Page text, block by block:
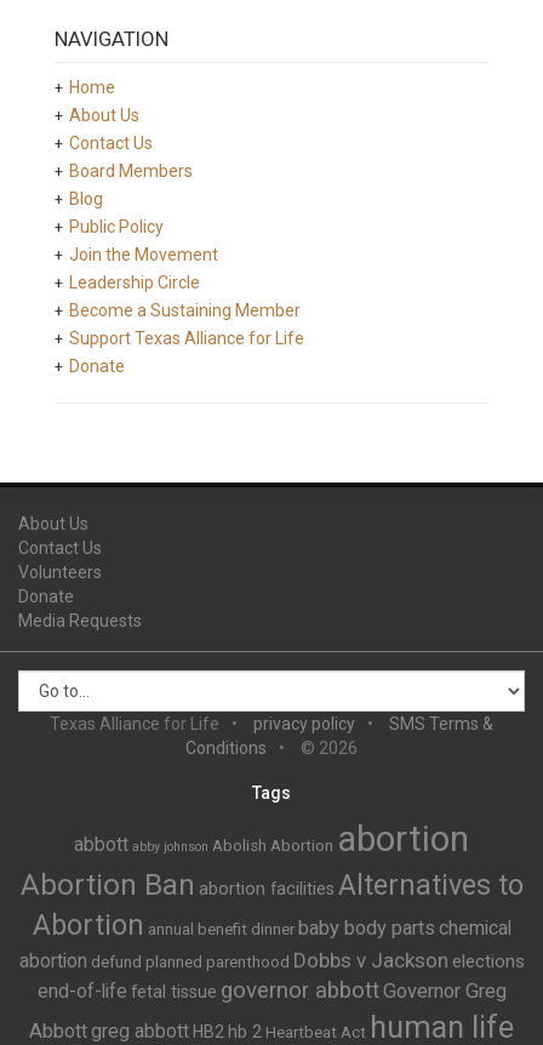
NAVIGATION
Home
About Us
Contact Us
Board Members
Blog
Public Policy
Join the Movement
Leadership Circle
Become a Sustaining Member
Support Texas Alliance for Life
Donate
About Us
Contact Us
Volunteers
Donate
Media Requests
Texas Alliance for Life privacy policy
SMS Terms &
Conditions
© 2026
Tags
abbott abby johnson Abolish Abortion abortion
Abortion Ban abortion facilities Alternatives to
Abortion annual benefit dinner baby body parts chemical
abortion defund planned parenthood Dobbs v Jackson elections
end-of-life fetal tissue governor abbottGovernor Greg
Abbott greg abbott HB2 hb 2 Heartbeat Act human life